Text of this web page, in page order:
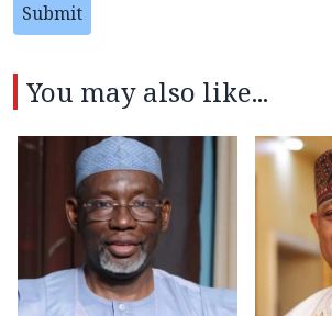
Submit
You may also like...